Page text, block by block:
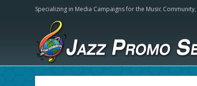
Specializing in Media Campaigns for the Music Community,